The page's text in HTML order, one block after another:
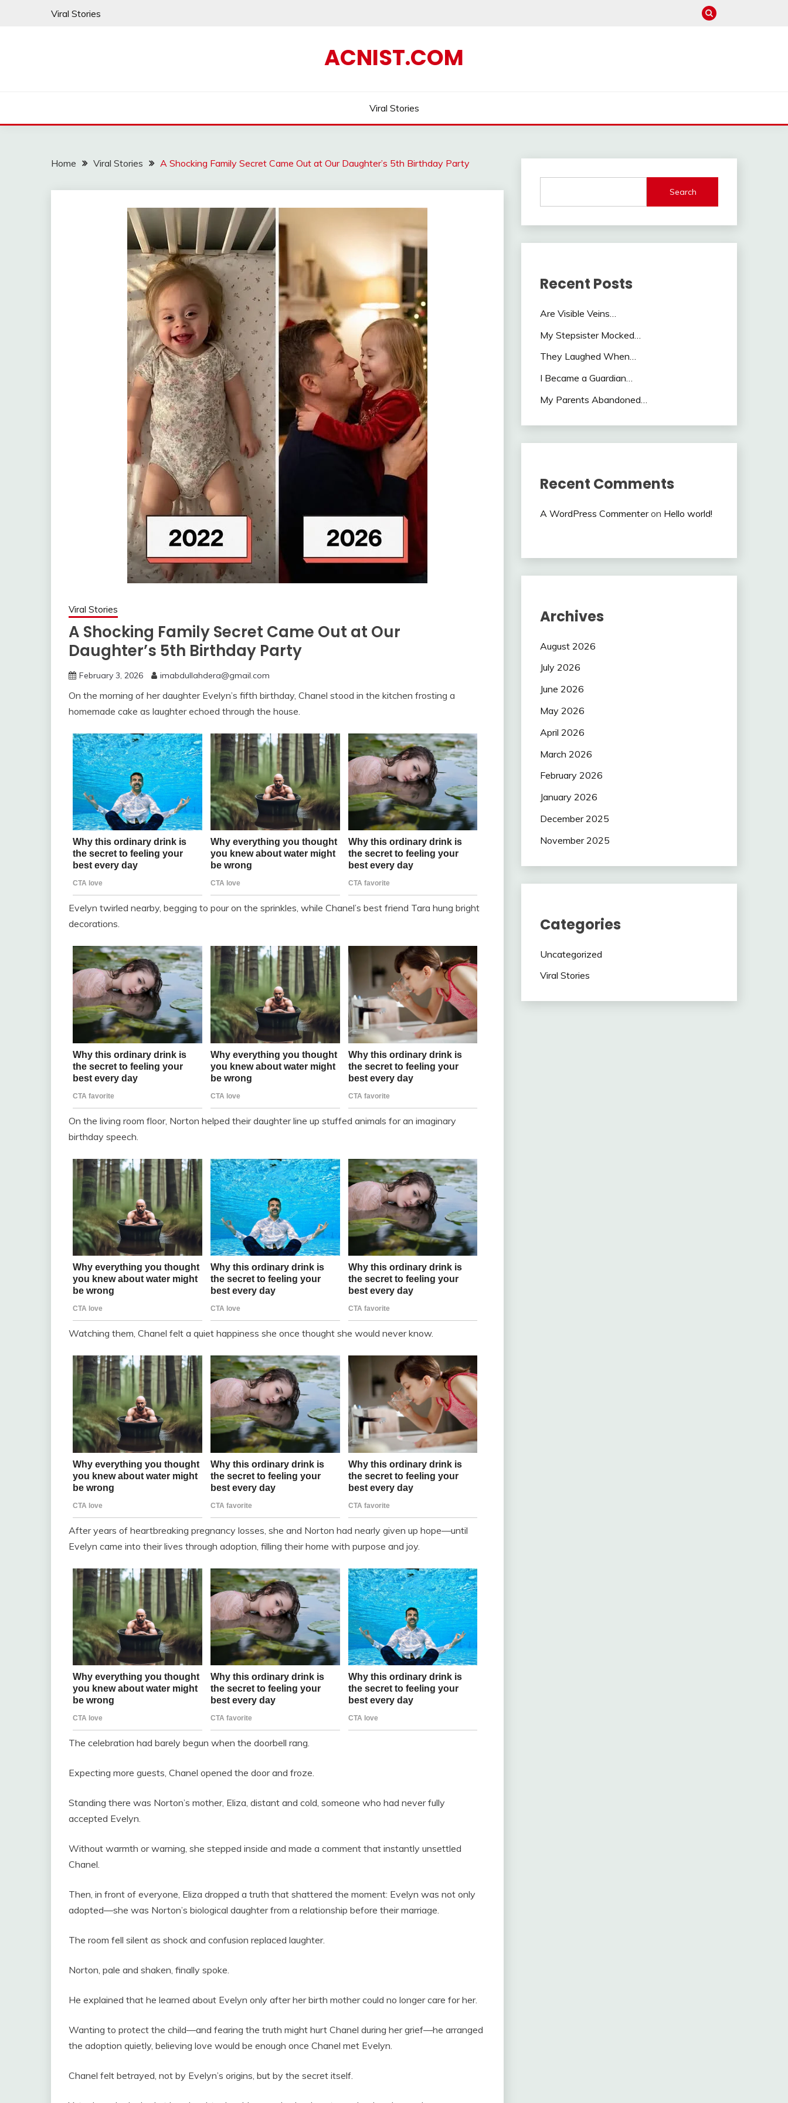
Viral Stories
ACNIST.COM
Viral Stories
Home Viral Stories A Shocking Family Secret Came Out at Our Daughter’s 5th Birthday Party
Viral Stories
A Shocking Family Secret Came Out at Our
Daughter’s 5th Birthday Party
February 3, 2026 imabdullahdera@gmail.com
On the morning of her daughter Evelyn’s fifth birthday, Chanel stood in the kitchen frosting a
homemade cake as laughter echoed through the house.
Evelyn twirled nearby, begging to pour on the sprinkles, while Chanel’s best friend Tara hung bright
decorations.
On the living room floor, Norton helped their daughter line up stuffed animals for an imaginary
birthday speech.
Watching them, Chanel felt a quiet happiness she once thought she would never know.
After years of heartbreaking pregnancy losses, she and Norton had nearly given up hope—until
Evelyn came into their lives through adoption, filling their home with purpose and joy.
The celebration had barely begun when the doorbell rang.
Expecting more guests, Chanel opened the door and froze.
Standing there was Norton’s mother, Eliza, distant and cold, someone who had never fully
accepted Evelyn.
Without warmth or warning, she stepped inside and made a comment that instantly unsettled
Chanel.
Then, in front of everyone, Eliza dropped a truth that shattered the moment: Evelyn was not only
adopted—she was Norton’s biological daughter from a relationship before their marriage.
The room fell silent as shock and confusion replaced laughter.
Norton, pale and shaken, finally spoke.
He explained that he learned about Evelyn only after her birth mother could no longer care for her.
Wanting to protect the child—and fearing the truth might hurt Chanel during her grief—he arranged
the adoption quietly, believing love would be enough once Chanel met Evelyn.
Chanel felt betrayed, not by Evelyn’s origins, but by the secret itself.
Search
Recent Posts
Are Visible Veins…
My Stepsister Mocked…
They Laughed When…
I Became a Guardian…
My Parents Abandoned…
Recent Comments
A WordPress Commenteron Hello world!
Archives
August 2026
July 2026
June 2026
May 2026
April 2026
March 2026
February 2026
January 2026
December 2025
November 2025
Categories
Uncategorized
Viral Stories